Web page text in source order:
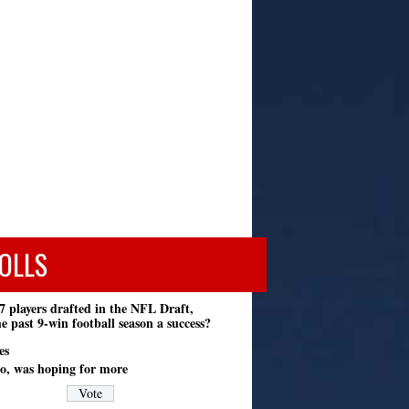
players drafted in the NFL Draft,
past 9-win football season a success?
was hoping for more